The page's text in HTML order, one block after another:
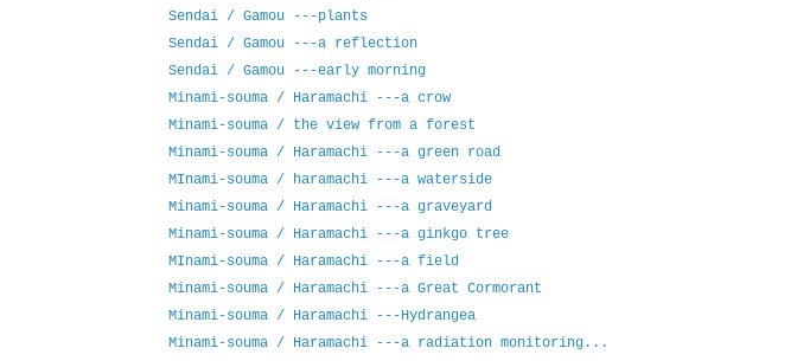
Sendai / Gamou ---plants
Sendai / Gamou ---a reflection
Sendai / Gamou ---early morning
Minami-souma / Haramachi ---a crow
Minami-souma / the view from a forest
Minami-souma / Haramachi ---a green road
MInami-souma / haramachi ---a waterside
Minami-souma / Haramachi ---a graveyard
Minami-souma / Haramachi ---a ginkgo tree
MInami-souma / Haramachi ---a field
Minami-souma / Haramachi ---a Great Cormorant
Minami-souma / Haramachi ---Hydrangea
Minami-souma / Haramachi ---a radiation monitoring...